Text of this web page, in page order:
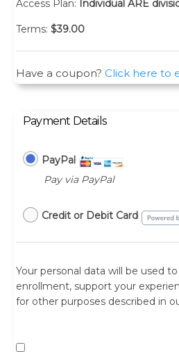
Access Plan: Individual ARE
Terms: $39.00
Have a coupon? Click here to
Payment Details
PayPal
Pay via PayPal
Credit or Debit Card
Your personal data will be used
enrollment, support your
for other purposes described in